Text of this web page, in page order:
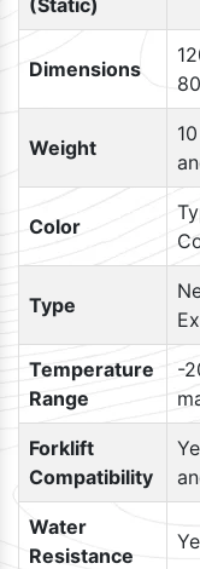
Dimensions
Weight
Color
Type
Temperature
Range
-
Forklift
Compatibility
Water
Resistance